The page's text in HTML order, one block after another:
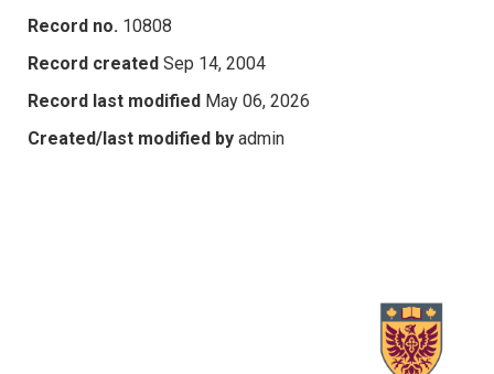
Record no. 10808
Record created Sep 14, 2004
Record last modified May 06, 2026
Created/last modified by admin